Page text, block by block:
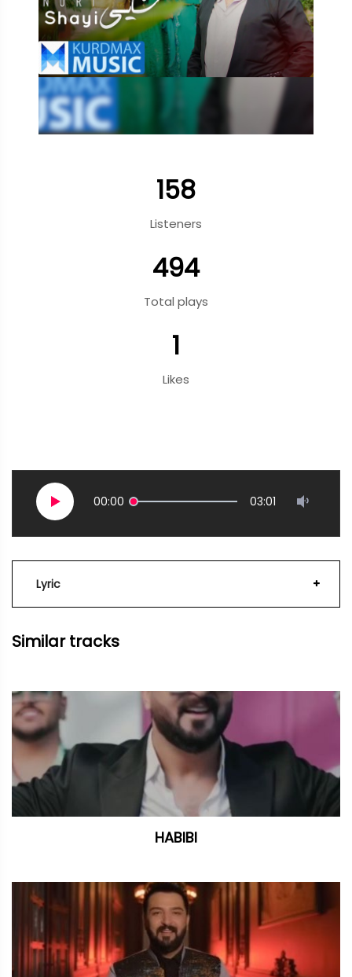
158
Listeners
494
Total plays
1
Likes
00:00 03:01
Lyric
Similar tracks
HABIBI